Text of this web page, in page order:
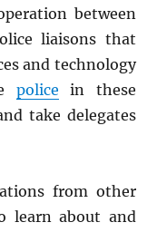
between
liaisons that
and technology
police in these
take delegates
from other
learn about and